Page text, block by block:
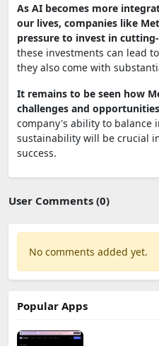
As AI becomes more
our lives, companies like
pressure to invest in
these investments can lead
they also come with
It remains to be seen how
challenges and
company's ability to balance
sustainability will be crucial
success.
User Comments (0)
No comments added yet.
Popular Apps